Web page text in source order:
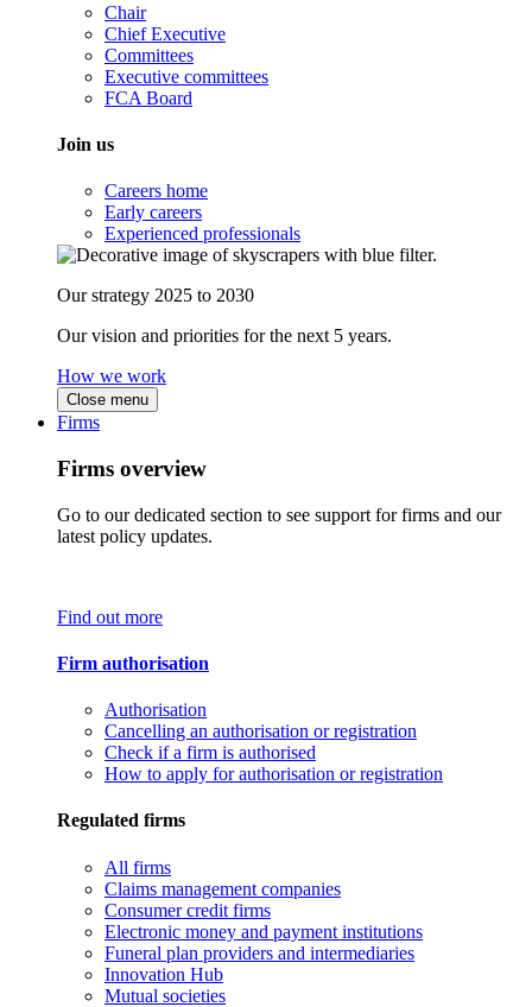
Chair
Chief Executive
Committees
Executive committees
FCA Board
Join us
Careers home
Early careers
Experienced professionals
Our strategy 2025 to 2030
Our vision and priorities for the next 5 years.
How we work
Close menu
Firms
Firms overview
Go to our dedicated section to see support for firms and our
latest policy updates.
Find out more
Firm authorisation
Authorisation
Cancelling an authorisation or registration
Check if a firm is authorised
How to apply for authorisation or registration
Regulated firms
All firms
Claims management companies
Consumer credit firms
Electronic money and payment institutions
Funeral plan providers and intermediaries
Innovation Hub
Mutual societies